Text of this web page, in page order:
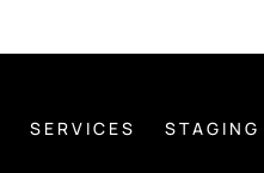
SERVICES STAGING